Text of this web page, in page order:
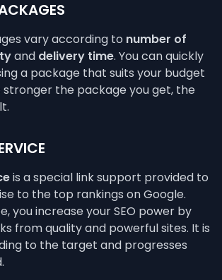
vary according to number of
and delivery time. You can quickly
a package that suits your budget
stronger the package you get, the
is a special link support provided to
to the top rankings on Google.
you increase your SEO power by
from quality and powerful sites. It is
to the target and progresses